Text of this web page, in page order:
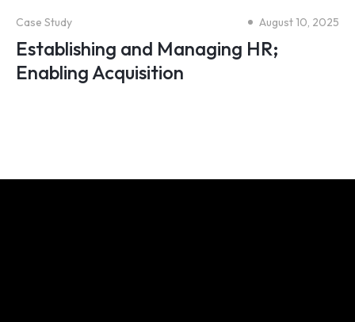
Case Study August 10, 2025
Establishing and Managing HR;
Enabling Acquisition